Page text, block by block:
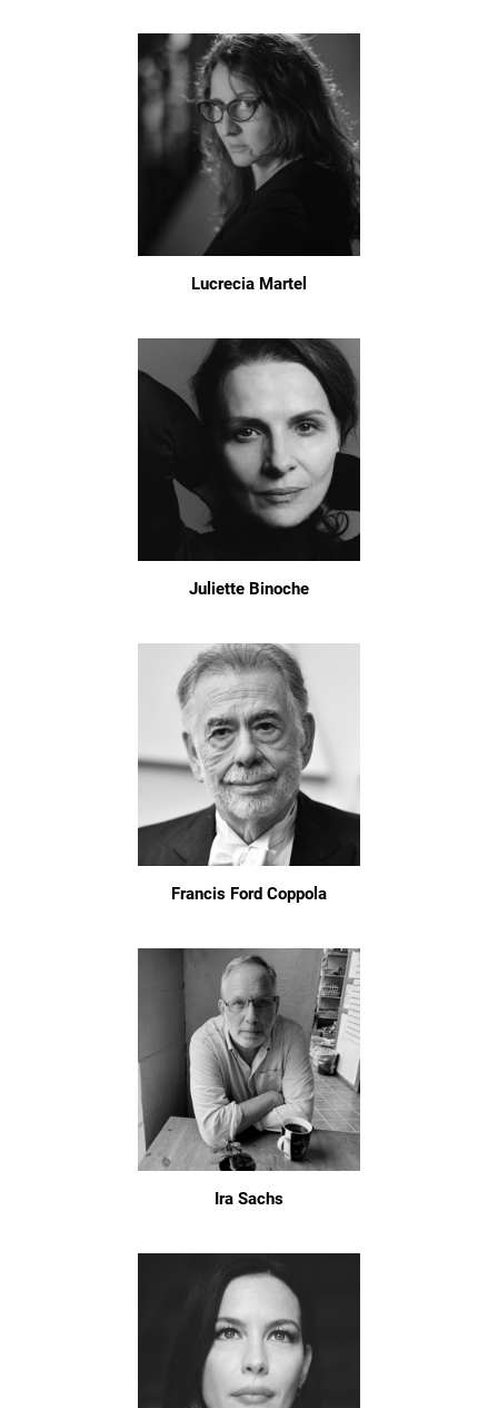
Lucrecia Martel
Juliette Binoche
Francis Ford Coppola
Ira Sachs